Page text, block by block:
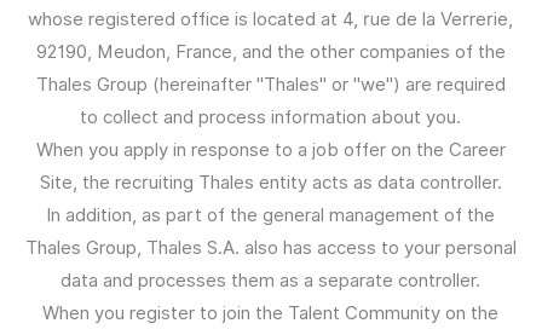
whose registered office is located at 4, rue de la Verrerie,
92190, Meudon, France, and the other companies of the
Thales Group (hereinafter "Thales" or "we") are required
to collect and process information about you.
When you apply in response to a job offer on the Career
Site, the recruiting Thales entity acts as data controller.
In addition, as part of the general management of the
Thales Group, Thales S.A. also has access to your personal
data and processes them as a separate controller.
When you register to join the Talent Community on the